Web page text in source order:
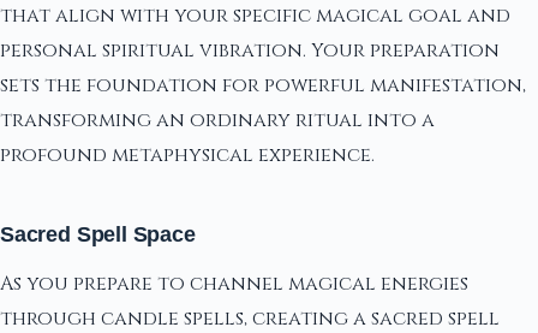
that align with your specific magical goal and
personal spiritual vibration. Your preparation
sets the foundation for powerful manifestation,
transforming an ordinary ritual into a
profound metaphysical experience.
Sacred Spell Space
As you prepare to channel magical energies
through candle spells, creating a sacred spell